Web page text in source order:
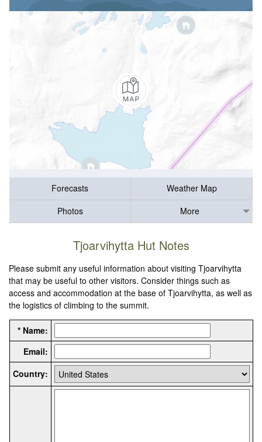
Forecasts
Weather Map
Photos
More
Tjoarvihytta Hut Notes
Please submit any useful information about visiting Tjoarvihytta
that may be useful to other visitors. Consider things such as
access and accommodation at the base of Tjoarvihytta, as well as
the logistics of climbing to the summit.
* Name:
Email:
Country: